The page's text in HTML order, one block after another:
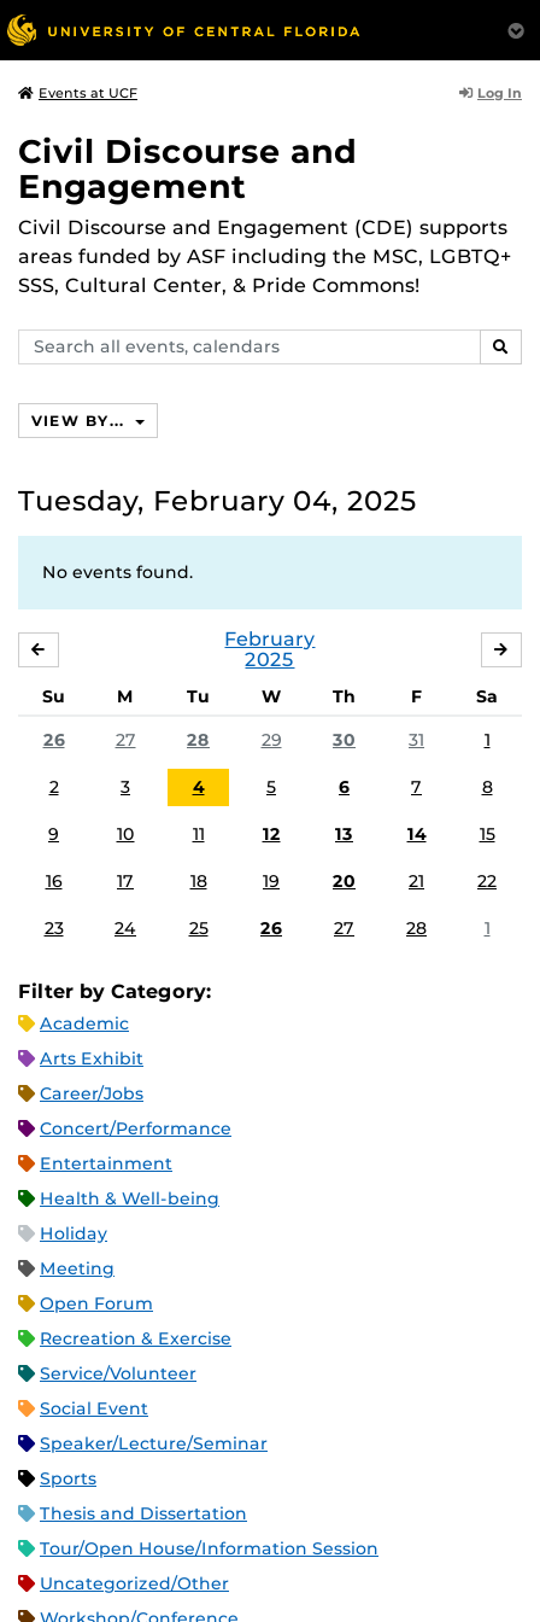
Events at UCF Log In
Civil Discourse and
Engagement
Civil Discourse and Engagement (CDE) supports
areas funded by ASF including the MSC, LGBTQ+
SSS, Cultural Center, & Pride Commons!
Search
events,
VIEW BY...
Tuesday, February 04, 2025
No events found.
February
2025
Su M Tu W Th F
Sa
26
27 28 29 30 31 1
2 3 4 5 6 7 8
9 10 11 12 13 14 15
16 17 18 19 20 21 22
23 24 25 26 27 28 1
Filter by Category:
Academic
Arts Exhibit
Career/Jobs
Concert/Performance
Entertainment
Health & Well-being
Holiday
Meeting
Open Forum
Recreation & Exercise
Service/Volunteer
Social Event
Speaker/Lecture/Seminar
Sports
Thesis and Dissertation
Tour/Open House/Information Session
Uncategorized/Other